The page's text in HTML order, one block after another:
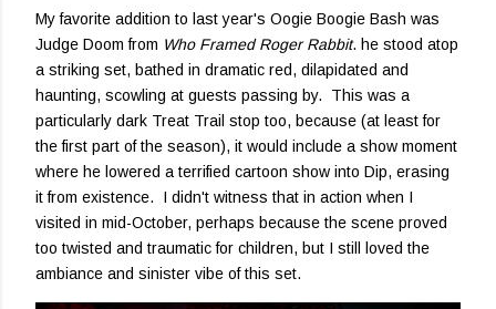
My favorite addition to last year's Oogie Boogie Bash was
Judge Doom from Who Framed Roger Rabbit. he stood atop
a striking set, bathed in dramatic red, dilapidated and
haunting, scowling at guests passing by. This was a
particularly dark Treat Trail stop too, because (at least for
the first part of the season), it would include a show moment
where he lowered a terrified cartoon show into Dip, erasing
it from existence. I didn't witness that in action when I
visited in mid-October, perhaps because the scene proved
too twisted and traumatic for children, but I still loved the
ambiance and sinister vibe of this set.